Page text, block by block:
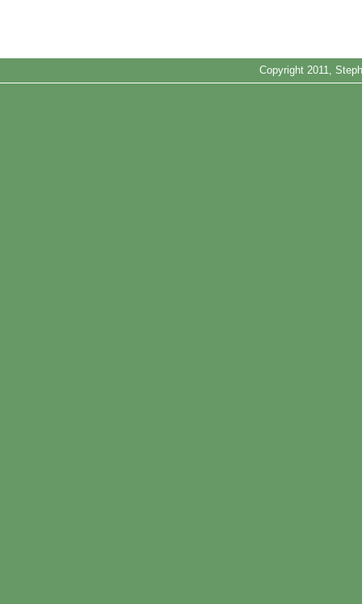
Copyright 2011,